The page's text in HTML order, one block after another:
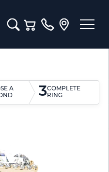
Toggle Search Menu
Toggle Shopping Cart
A
3COMPLETE
RING